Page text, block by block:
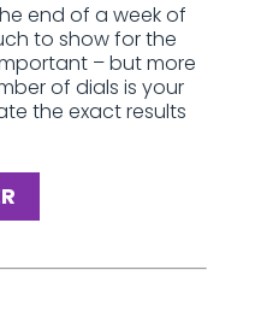
end of a week of
to show for the
– but more
of dials is your
the exact results